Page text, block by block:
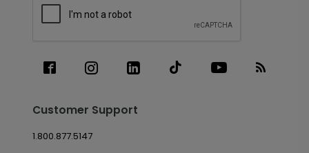
Customer Support
1.800.877.5147